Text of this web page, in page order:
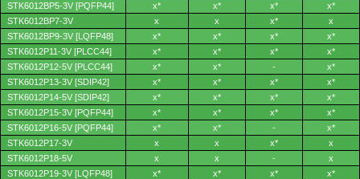
STK6012BP5-3V [PQFP44]
STK6012BP7-3V
STK6012BP9-3V [LQFP48]
STK6012P11-3V [PLCC44]
STK6012P12-5V [PLCC44]
STK6012P13-3V [SDIP42]
STK6012P14-5V [SDIP42]
STK6012P15-3V [PQFP44]
STK6012P16-5V [PQFP44]
STK6012P17-3V
STK6012P18-5V
STK6012P19-3V [LQFP48]
x*
x* x*
x*
x
x x*
x
x*
x* x*
x*
x*
x* x*
x*
x*
x* -
x*
x*
x* x*
x*
x*
x* x*
x*
x*
x* x*
x*
x*
x* -
x*
x
x x*
x
x
x -
x
x*
x* x*
x*